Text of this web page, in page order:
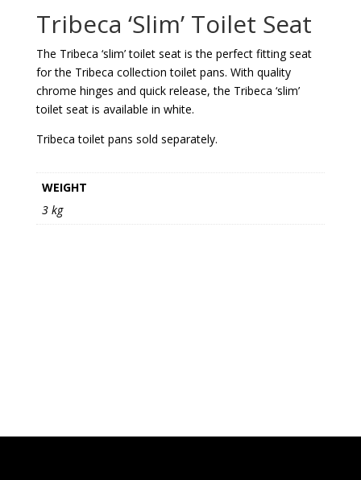
Tribeca ‘Slim’ Toilet Seat
The Tribeca ‘slim’ toilet seat is the perfect fitting seat
for the Tribeca collection toilet pans. With quality
chrome hinges and quick release, the Tribeca ‘slim’
toilet seat is available in white.
Tribeca toilet pans sold separately.
WEIGHT
3 kg